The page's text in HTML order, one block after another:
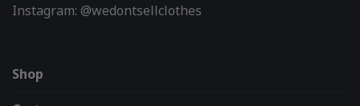
Instagram: @wedontsellclothes
Shop